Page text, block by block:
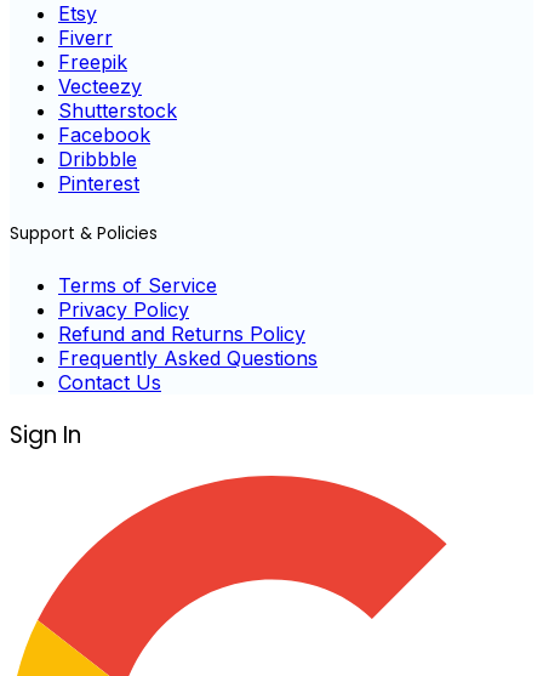
Etsy
Fiverr
Freepik
Vecteezy
Shutterstock
Facebook
Dribbble
Pinterest
Support & Policies
Terms of Service
Privacy Policy
Refund and Returns Policy
Frequently Asked Questions
Contact Us
Sign In